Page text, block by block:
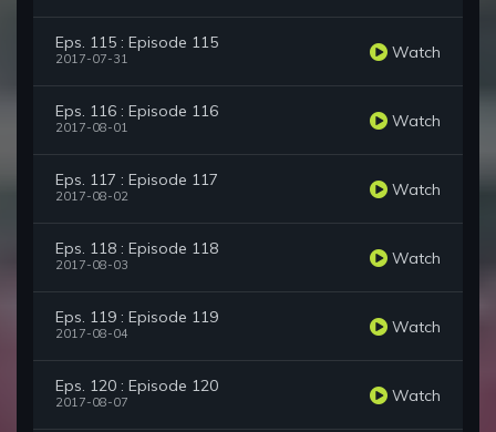
Eps. 115 : Episode 115
2017-07-31 Watch
Eps. 116 : Episode 116
2017-08-01 Watch
Eps. 117 : Episode 117
2017-08-02 Watch
Eps. 118 : Episode 118
2017-08-03 Watch
Eps. 119 : Episode 119
2017-08-04 Watch
Eps. 120 : Episode 120
2017-08-07 Watch